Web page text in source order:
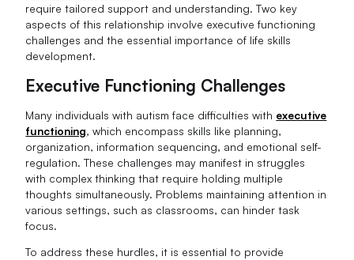
require tailored support and understanding. Two key
aspects of this relationship involve executive functioning
challenges and the essential importance of life skills
development.
Executive Functioning Challenges
Many individuals with autism face difficulties with executive
functioning, which encompass skills like planning,
organization, information sequencing, and emotional self-
regulation. These challenges may manifest in struggles
with complex thinking that require holding multiple
thoughts simultaneously. Problems maintaining attention in
various settings, such as classrooms, can hinder task
focus.
To address these hurdles, it is essential to provide